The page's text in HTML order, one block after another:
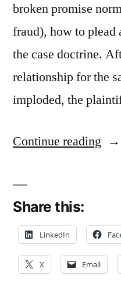
broken promise
fraud), how to plead
the case doctrine.
relationship for the
imploded, the
Continue reading
Share this:
LinkedIn
X Email